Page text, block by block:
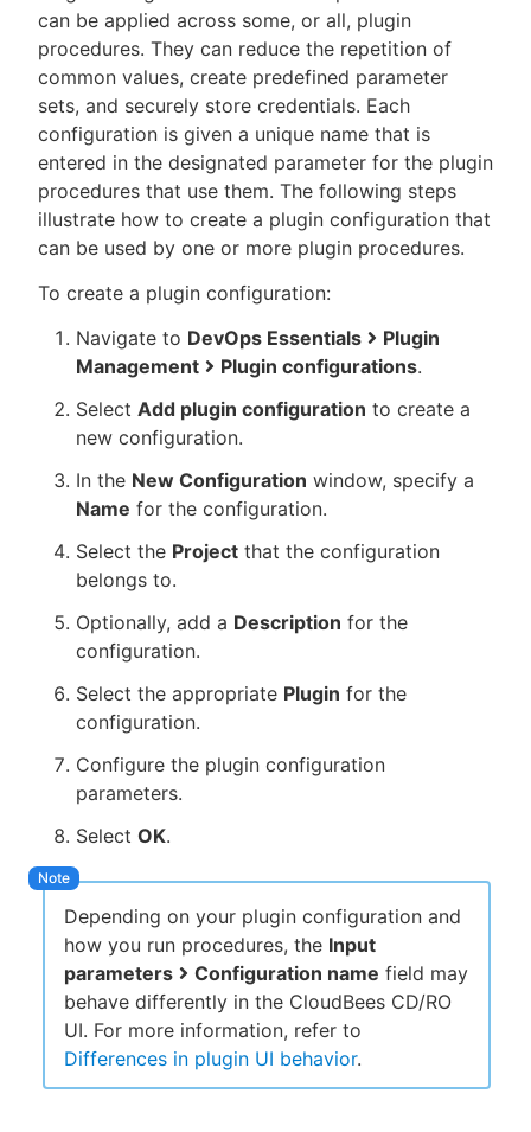
New to CloudBees or returning.
Sign in / Sign up
can be applied across some, or all, plugin
procedures. They can reduce the repetition of
common values, create predefined parameter
sets, and securely store credentials. Each
configuration is given a unique name that is
entered in the designated parameter for the plugin
procedures that use them. The following steps
illustrate how to create a plugin configuration that
can be used by one or more plugin procedures.
To create a plugin configuration:
Navigate to DevOps Essentials
Plugin
Management
Plugin configurations.
Select Add plugin configuration to create a
new configuration.
In the New Configuration window, specify a
Name for the configuration.
Select the Project that the configuration
belongs to.
Optionally, add a Description for the
configuration.
Select the appropriate Plugin for the
configuration.
Configure the plugin configuration
parameters.
Select OK.
Depending on your plugin configuration and
how you run procedures, the Input
parameters
Configuration name field may
behave differently in the CloudBees CD/RO
UI. For more information, refer to
Differences in plugin UI behavior.